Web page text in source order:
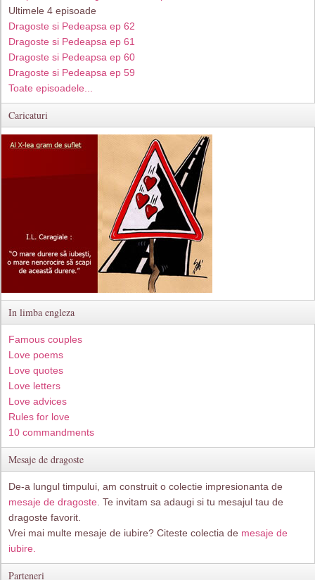
Ultimele 4 episoade
Dragoste si Pedeapsa ep 62
Dragoste si Pedeapsa ep 61
Dragoste si Pedeapsa ep 60
Dragoste si Pedeapsa ep 59
Toate episoadele...
Caricaturi
In limba engleza
Famous couples
Love poems
Love quotes
Love letters
Love advices
Rules for love
10 commandments
Mesaje de dragoste
De-a lungul timpului, am construit o colectie impresionanta de
mesaje de dragoste . Te invitam sa adaugi si tu mesajul tau de
dragoste favorit.
Vrei mai multe mesaje de iubire? Citeste colectia de mesaje de
iubire.
Parteneri